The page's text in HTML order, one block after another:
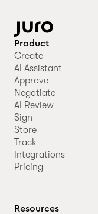
Product
Create
AI Assistant
Approve
Negotiate
AI Review
Sign
Store
Track
Integrations
Pricing
Resources